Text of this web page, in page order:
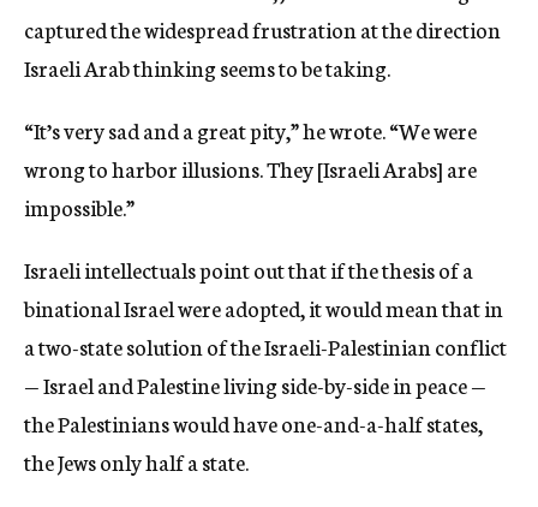
captured the widespread frustration at the direction
Israeli Arab thinking seems to be taking.
“It’s very sad and a great pity,” he wrote. “We were
wrong to harbor illusions. They [Israeli Arabs] are
impossible.”
Israeli intellectuals point out that if the thesis of a
binational Israel were adopted, it would mean that in
a two-state solution of the Israeli-Palestinian conflict
— Israel and Palestine living side-by-side in peace —
the Palestinians would have one-and-a-half states,
the Jews only half a state.